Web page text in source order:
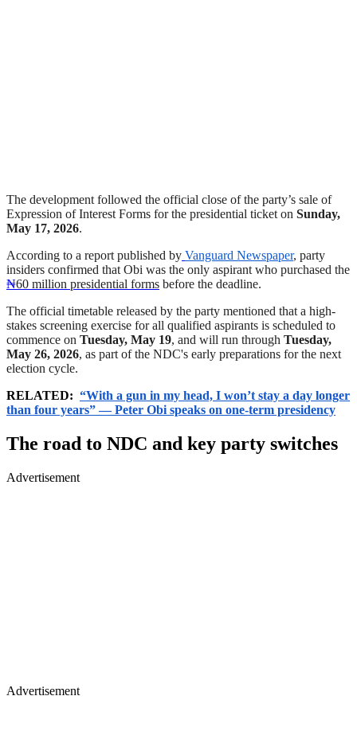
The development followed the official close of the party’s sale of
Expression of Interest Forms for the presidential ticket on Sunday,
May 17, 2026.
According to a report published by Vanguard Newspaper, party
insiders confirmed that Obi was the only aspirant who purchased the
₦60 million presidential forms before the deadline.
The official timetable released by the party mentioned that a high-
stakes screening exercise for all qualified aspirants is scheduled to
commence on Tuesday, May 19, and will run through Tuesday,
May 26, 2026, as part of the NDC's early preparations for the next
election cycle.
RELATED: “With a gun in my head, I won’t stay a day longer
than four years” — Peter Obi speaks on one-term presidency
The road to NDC and key party switches
Advertisement
Advertisement